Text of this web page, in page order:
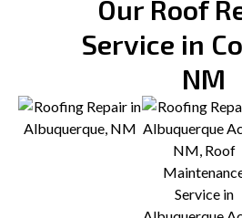
Our Roof
Service in
NM